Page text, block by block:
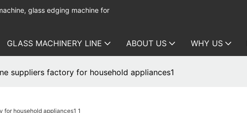
glass edging machine for
GLASS MACHINERY LINE ABOUT US WHY US
suppliers factory for household appliances1